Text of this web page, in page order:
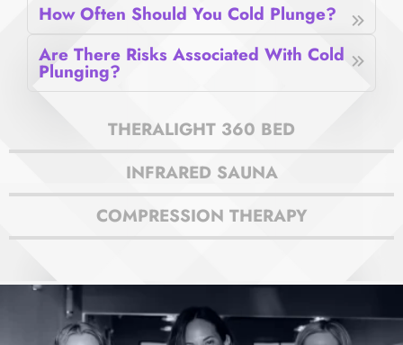
How Often Should You Cold Plunge?
Are There Risks Associated With Cold
Plunging?
THERALIGHT 360 BED
INFRARED SAUNA
COMPRESSION THERAPY